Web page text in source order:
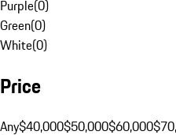
Purple(0)
Green(0)
White(0)
Price
Any$40,000$50,000$60,000